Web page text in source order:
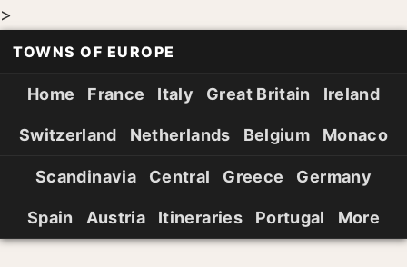
>
TOWNS OF EUROPE
Home France Italy Great Britain Ireland
Switzerland Netherlands Belgium Monaco
Scandinavia Central Greece Germany
Spain Austria Itineraries Portugal More